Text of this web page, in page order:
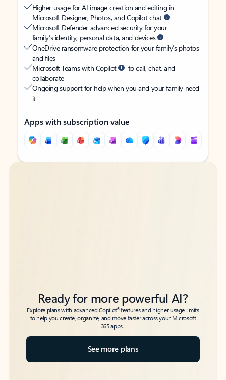
Higher usage for AI image creation and editing in
Microsoft Designer, Photos, and Copilot chat
Microsoft Defender advanced security for your
family’s identity, personal data, and devices
OneDrive ransomware protection for your family’s photos
and files
Microsoft Teams with Copilot
to call, chat, and
collaborate
Ongoing support for help when you and your family need
it
Apps with subscription value
Back to tabs
Back to tabs
Ready for more powerful AI?
Explore plans with advanced Copilot6features and higher usage limits
to help you create, organize, and move faster across your Microsoft
365 apps.
See more plans